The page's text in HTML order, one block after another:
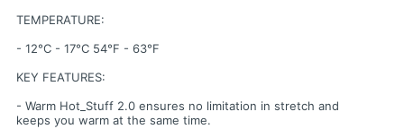
TEMPERATURE:
- 12°C - 17°C 54°F - 63°F
KEY FEATURES:
- Warm Hot_Stuff 2.0 ensures no limitation in stretch and
keeps you warm at the same time.